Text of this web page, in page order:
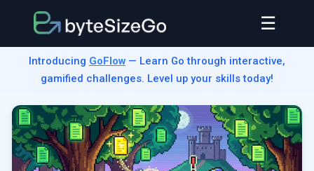
☰
Introducing GoFlow — Learn Go through interactive,
gamified challenges. Level up your skills today!